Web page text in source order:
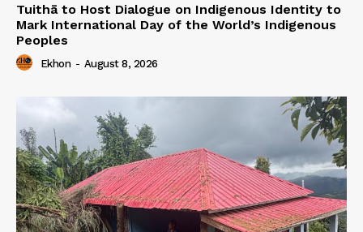
Tuithā to Host Dialogue on Indigenous Identity to
Mark International Day of the World’s Indigenous
Peoples
Ekhon - August 8, 2026